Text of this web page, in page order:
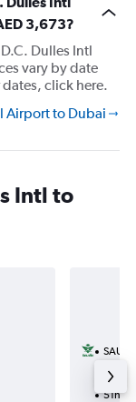
3,673?
Dulles Intl
vary by date
click here.
Airport to Dubai
Intl to
2
51h